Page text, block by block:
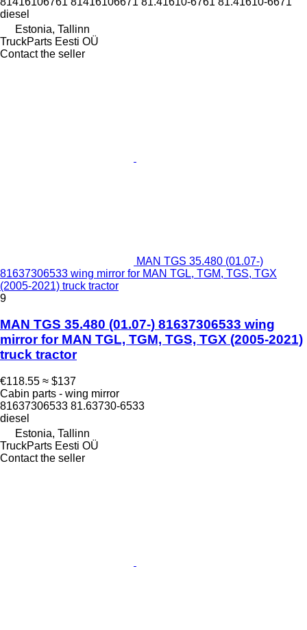
diesel
Estonia, Tallinn
TruckParts Eesti OÜ
Contact the seller
MAN TGS 35.480 (01.07-)
81637306533 wing mirror for MAN TGL, TGM, TGS, TGX
(2005-2021) truck tractor
9
MAN TGS 35.480 (01.07-) 81637306533 wing
mirror for MAN TGL, TGM, TGS, TGX (2005-2021)
truck tractor
€118.55 ≈ $137
Cabin parts - wing mirror
81637306533 81.63730-6533
diesel
Estonia, Tallinn
TruckParts Eesti OÜ
Contact the seller